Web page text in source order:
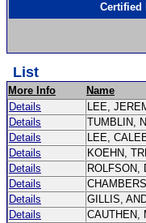
Certified
List
More Info
Name
Details
LEE,
Details
TUMBLIN,
Details
LEE,
Details
KOEHN,
Details
ROLFSON,
Details
Details
GILLIS,
Details
CAUTHEN,